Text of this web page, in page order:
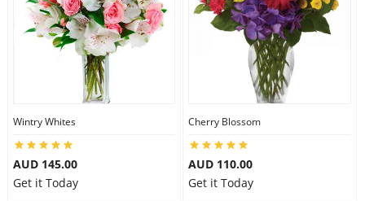
Wintry Whites
AUD 145.00
Get it Today
Cherry Blossom
AUD 110.00
Get it Today